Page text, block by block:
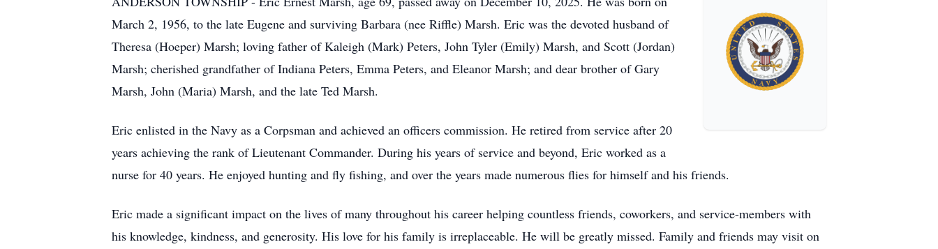
March 2, 1956, to the late Eugene and surviving Barbara (nee Riffle) Marsh. Eric was the devoted husband of
Theresa (Hoeper) Marsh; loving father of Kaleigh (Mark) Peters, John Tyler (Emily) Marsh, and Scott (Jordan)
Marsh; cherished grandfather of Indiana Peters, Emma Peters, and Eleanor Marsh; and dear brother of Gary
Marsh, John (Maria) Marsh, and the late Ted Marsh.
Eric enlisted in the Navy as a Corpsman and achieved an officers commission. He retired from service after 20
years achieving the rank of Lieutenant Commander. During his years of service and beyond, Eric worked as a
nurse for 40 years. He enjoyed hunting and fly fishing, and over the years made numerous flies for himself and his friends.
Eric made a significant impact on the lives of many throughout his career helping countless friends, coworkers, and service-members with
his knowledge, kindness, and generosity. His love for his family is irreplaceable. He will be greatly missed. Family and friends may visit on